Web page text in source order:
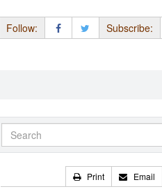
Follow: Subscribe:
Print Email